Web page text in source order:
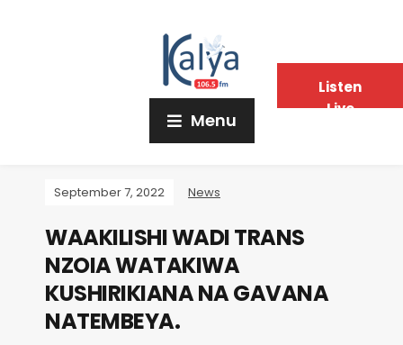
Menu
September 7, 2022 News
WAAKILISHI WADI TRANS
NZOIA WATAKIWA
KUSHIRIKIANA NA GAVANA
NATEMBEYA.
Listen
Live